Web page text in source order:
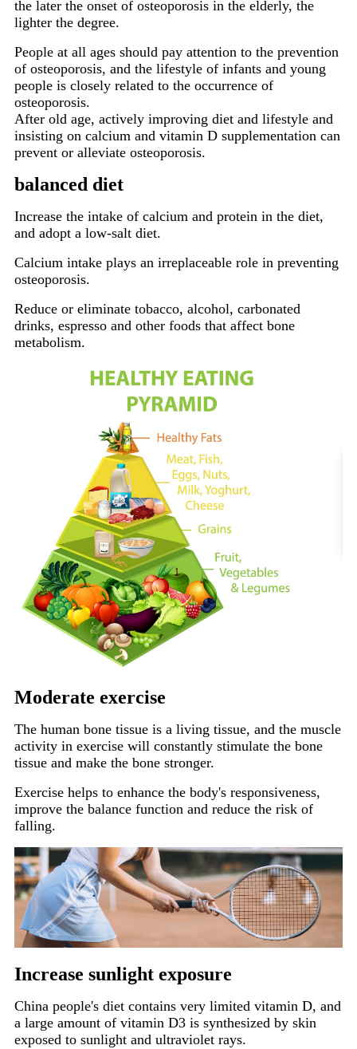
the later the onset of osteoporosis in the elderly, the
lighter the degree.
People at all ages should pay attention to the prevention
of osteoporosis, and the lifestyle of infants and young
people is closely related to the occurrence of
osteoporosis.
After old age, actively improving diet and lifestyle and
insisting on calcium and vitamin D supplementation can
prevent or alleviate osteoporosis.
balanced diet
Increase the intake of calcium and protein in the diet,
and adopt a low-salt diet.
Calcium intake plays an irreplaceable role in preventing
osteoporosis.
Reduce or eliminate tobacco, alcohol, carbonated
drinks, espresso and other foods that affect bone
metabolism.
Moderate exercise
The human bone tissue is a living tissue, and the muscle
activity in exercise will constantly stimulate the bone
tissue and make the bone stronger.
Exercise helps to enhance the body's responsiveness,
improve the balance function and reduce the risk of
falling.
Increase sunlight exposure
China people's diet contains very limited vitamin D, and
a large amount of vitamin D3 is synthesized by skin
exposed to sunlight and ultraviolet rays.